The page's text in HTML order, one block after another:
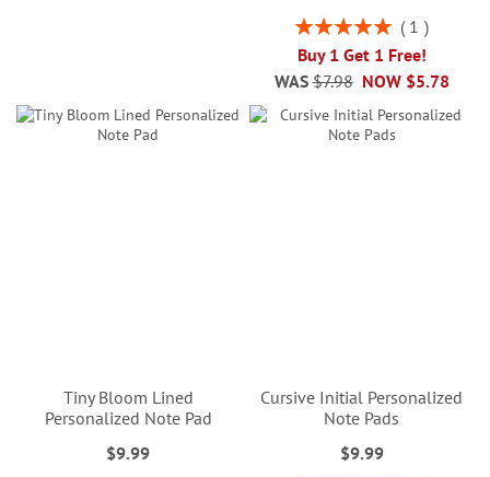
Rating:
1
Buy 1 Get 1 Free!
NOW $5.78
WAS $7.98
Tiny Bloom Lined
Personalized Note Pad
$9.99
Cursive Initial Personalized
Note Pads
$9.99